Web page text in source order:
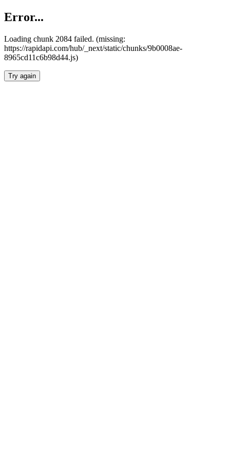
Error...
Loading chunk 2084 failed. (missing:
https://rapidapi.com/hub/_next/static/chunks/9b0008ae-
8965cd11c6b98d44.js)
Try again